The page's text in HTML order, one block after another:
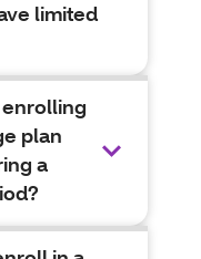
limited
plan
a